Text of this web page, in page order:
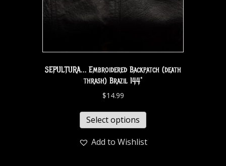
SEPULTURA… Embroidered Backpatch (death
thrash) Brazil 144*
$14.99
Select options
Add to Wishlist